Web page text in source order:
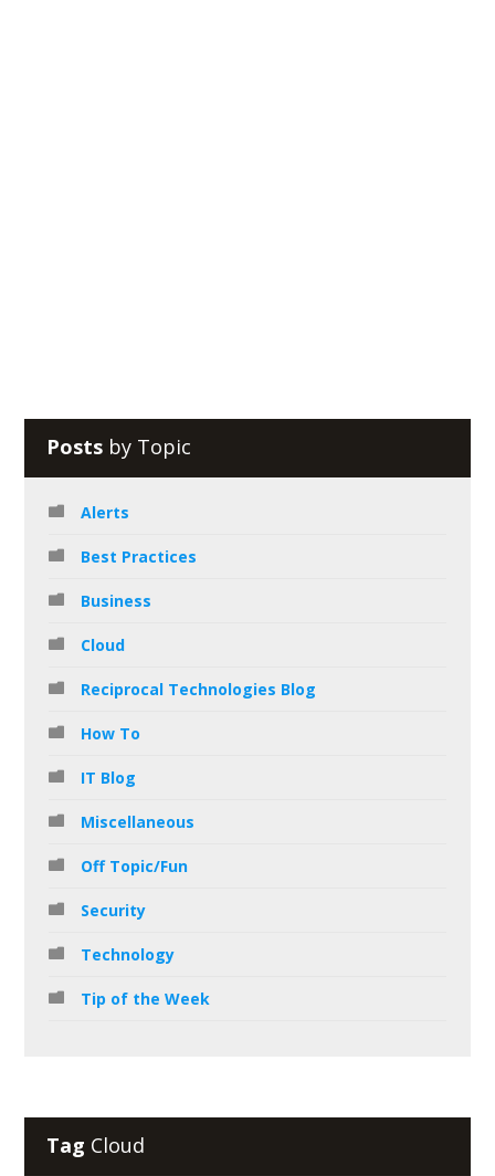
Posts by Topic
Alerts
Best Practices
Business
Cloud
Reciprocal Technologies Blog
How To
IT Blog
Miscellaneous
Off Topic/Fun
Security
Technology
Tip of the Week
Tag Cloud